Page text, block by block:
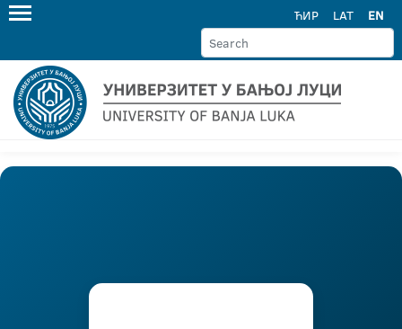
ЋИР LAT EN